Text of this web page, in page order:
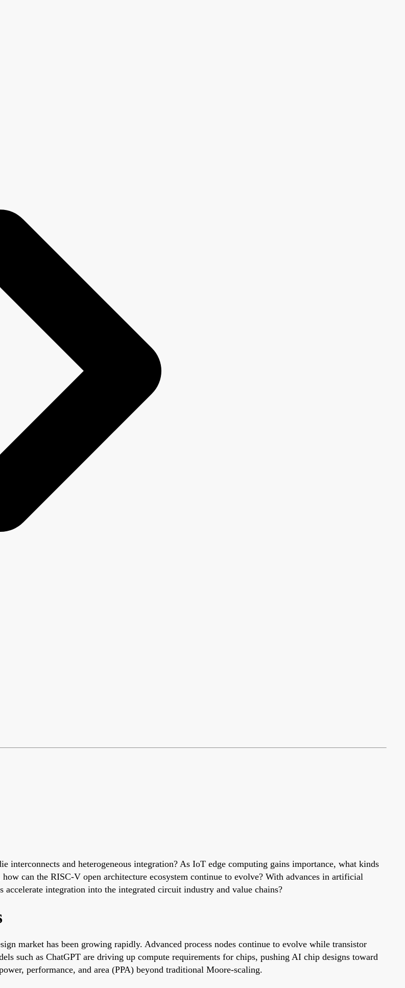
and heterogeneous integration? As IoT edge computing gains importance, what kinds
can the RISC-V open architecture ecosystem continue to evolve? With advances in artificial
integration into the integrated circuit industry and value chains?
market has been growing rapidly. Advanced process nodes continue to evolve while transistor
such as ChatGPT are driving up compute requirements for chips, pushing AI chip designs toward
performance, and area (PPA) beyond traditional Moore-scaling.